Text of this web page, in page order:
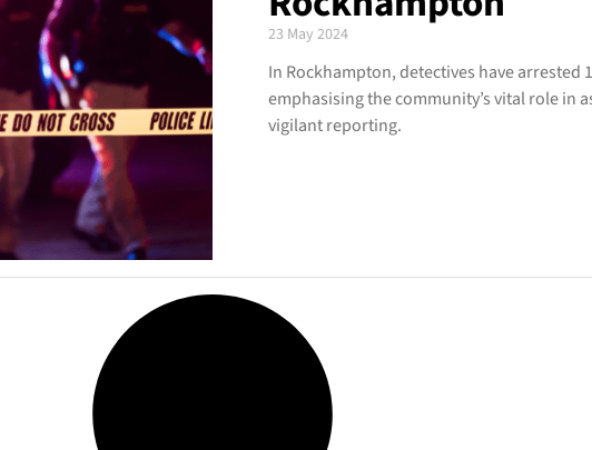
23 May 2024
In Rockhampton, detectives have arrested
emphasising the community’s vital role in
vigilant reporting.